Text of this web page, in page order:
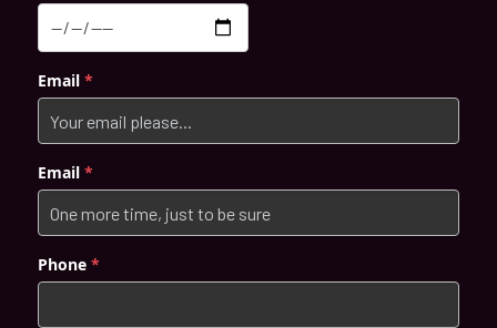
POST NITROUS OXIDE INSTRUCTIONS
POST GENERAL ANAESTHESIA CARE
全身麻醉 牙科手术治疗后需注意的事项 (CHI)
PARKING
Email*
Email*
Phone*